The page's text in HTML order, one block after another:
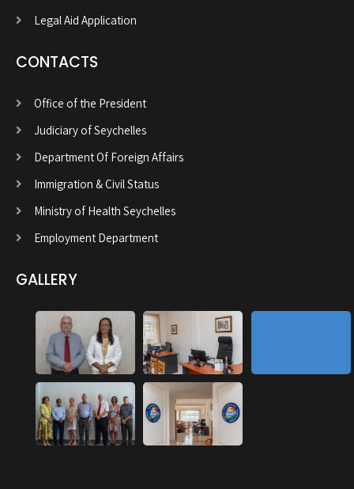
Legal Aid Application
CONTACTS
Office of the President
Judiciary of Seychelles
Department Of Foreign Affairs
Immigration & Civil Status
Ministry of Health Seychelles
Employment Department
GALLERY